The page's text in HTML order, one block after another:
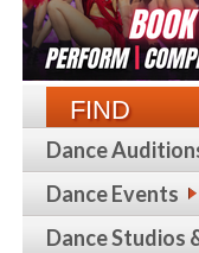
FIND
Dance
Dance Events
Dance Studios